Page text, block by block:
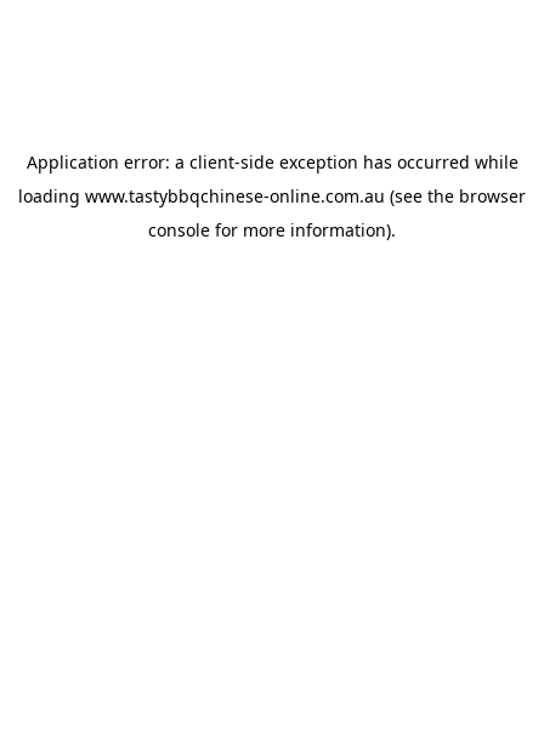
Application error: a client-side exception has occurred while
loading www.tastybbqchinese-online.com.au (see the browser
console for more information).